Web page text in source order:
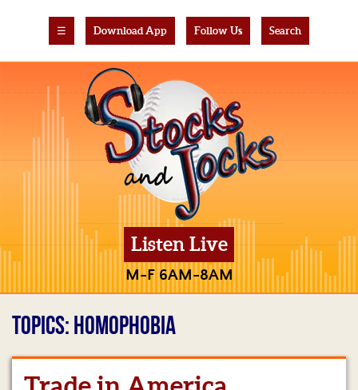
☰ Download App Follow Us Search
Listen Live
M-F 6AM-8AM
Home
TOPICS: HOMOPHOBIA